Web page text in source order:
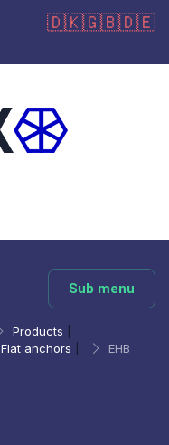
🇩🇰🇬🇧🇩🇪
Sub menu
Products
Flat anchors EHB